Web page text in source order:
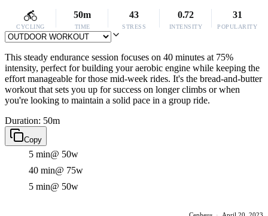
CYCLING
50m
TIME
43
STRESS
0.72
INTENSITY
31
POPULARITY
This steady endurance session focuses on 40 minutes at 75%
intensity, perfect for building your aerobic engine while keeping the
effort manageable for those mid-week rides. It's the bread-and-butter
workout that sets you up for success on longer climbs or when
you're looking to maintain a solid pace in a group ride.
Duration: 50m
Copy
5 min@ 50w
40 min@ 75w
5 min@ 50w